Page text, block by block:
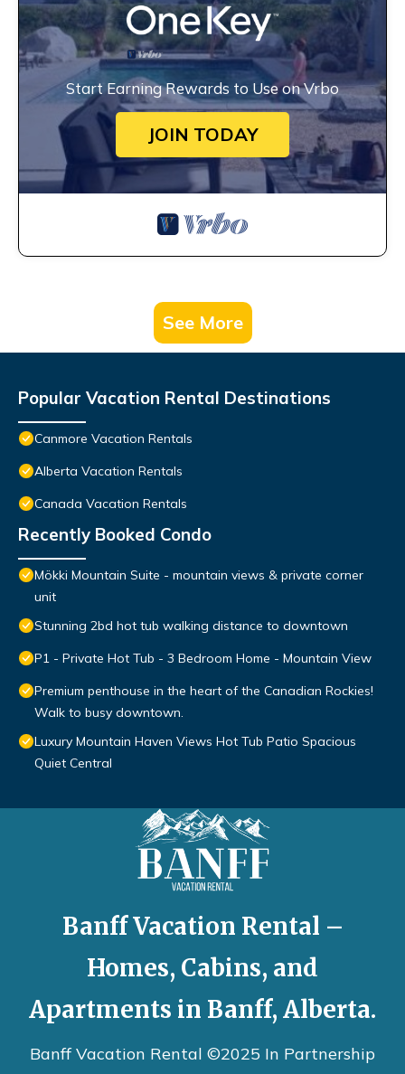
Start Earning Rewards to Use on Vrbo
JOIN TODAY
See More
Popular Vacation Rental Destinations
Canmore Vacation Rentals
Alberta Vacation Rentals
Canada Vacation Rentals
Recently Booked Condo
Mökki Mountain Suite - mountain views & private corner
unit
Stunning 2bd hot tub walking distance to downtown
P1 - Private Hot Tub - 3 Bedroom Home - Mountain View
Premium penthouse in the heart of the Canadian Rockies!
Walk to busy downtown.
Luxury Mountain Haven Views Hot Tub Patio Spacious
Quiet Central
Banff Vacation Rental –
Homes, Cabins, and
Apartments in Banff, Alberta.
Banff Vacation Rental ©2025 In Partnership